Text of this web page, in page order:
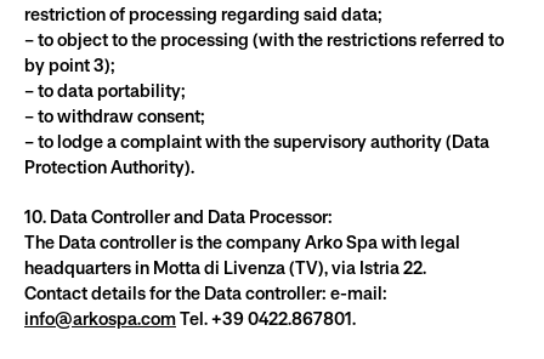
restriction of processing regarding said data;
– to object to the processing (with the restrictions referred to
by point 3);
– to data portability;
– to withdraw consent;
– to lodge a complaint with the supervisory authority (Data
Protection Authority).
10. Data Controller and Data Processor:
The Data controller is the company Arko Spa with legal
headquarters in Motta di Livenza (TV), via Istria 22.
Contact details for the Data controller: e-mail:
info@arkospa.com Tel. +39 0422.867801.